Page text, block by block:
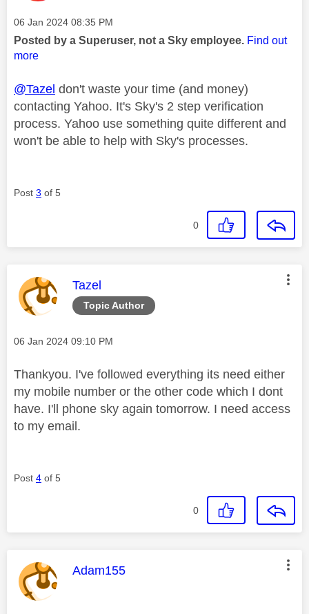
Message posted on
‎06 Jan 2024 08:35 PM
Posted by a Superuser, not a Sky employee. Find out
more
@Tazel don't waste your time (and money)
contacting Yahoo. It's Sky's 2 step verification
process. Yahoo use something quite different and
won't be able to help with Sky's processes.
Post 3 of 5
0
Topic Author
This message was authored by:
Tazel
Message posted on
‎06 Jan 2024 09:10 PM
Thankyou. I've followed everything its need either
my mobile number or the other code which I dont
have. I'll phone sky again tomorrow. I need access
to my email.
Post 4 of 5
0
This message was authored by:
Adam155